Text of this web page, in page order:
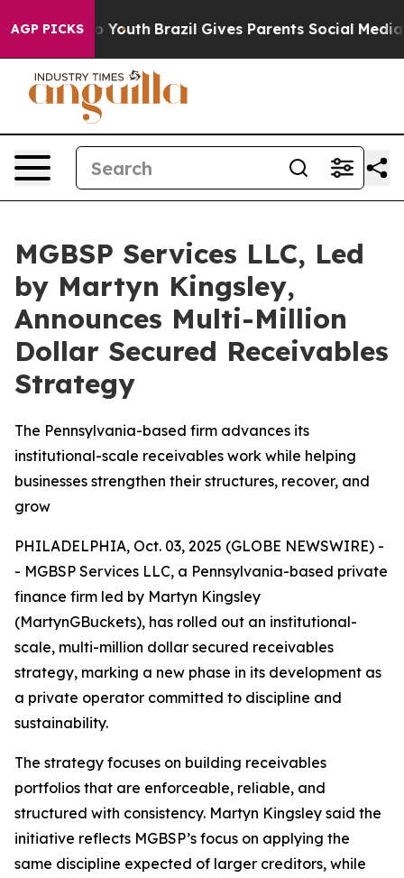
AGP PICKS
to Youth Brazil Gives Parents Social Media Controls
MGBSP Services LLC, Led
by Martyn Kingsley,
Announces Multi-Million
Dollar Secured Receivables
Strategy
The Pennsylvania-based firm advances its
institutional-scale receivables work while helping
businesses strengthen their structures, recover, and
grow
PHILADELPHIA, Oct. 03, 2025 (GLOBE NEWSWIRE) -
- MGBSP Services LLC, a Pennsylvania-based private
finance firm led by Martyn Kingsley
(MartynGBuckets), has rolled out an institutional-
scale, multi-million dollar secured receivables
strategy, marking a new phase in its development as
a private operator committed to discipline and
sustainability.
The strategy focuses on building receivables
portfolios that are enforceable, reliable, and
structured with consistency. Martyn Kingsley said the
initiative reflects MGBSP’s focus on applying the
same discipline expected of larger creditors, while